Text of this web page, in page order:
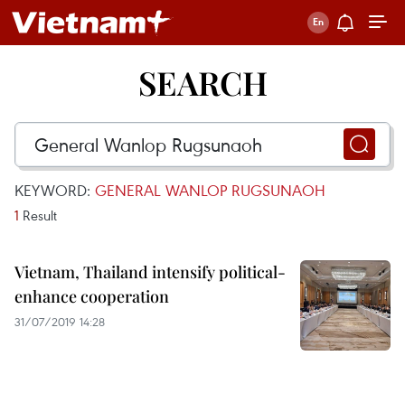
SEARCH
KEYWORD: GENERAL WANLOP RUGSUNAOH
1 Result
Vietnam, Thailand intensify political-
enhance cooperation
31/07/2019 14:28